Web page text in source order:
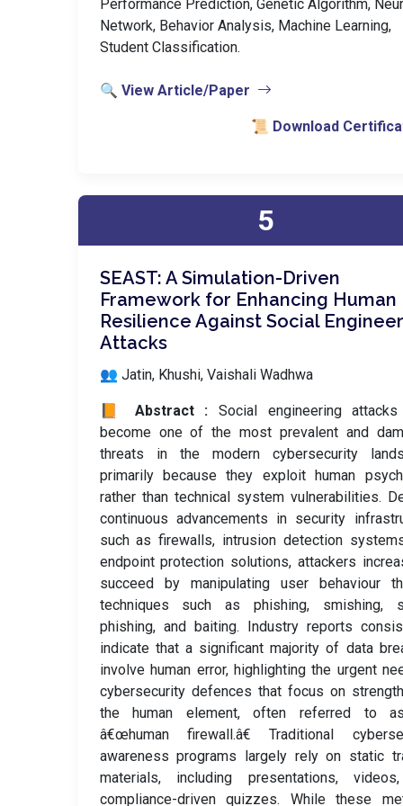
Performance Prediction, Genetic Algorithm,
Network, Behavior Analysis, Machine Learning,
Student Classification.
🔍 View Article/Paper
📜 Download
5
SEAST: A Simulation-Driven
Framework for Enhancing Human
Resilience Against Social
Attacks
👥 Jatin, Khushi, Vaishali Wadhwa
📙 Abstract : Social engineering
become one of the most prevalent and
threats in the modern cybersecurity
primarily because they exploit human
rather than technical system vulnerabilities.
continuous advancements in security
such as firewalls, intrusion detection
endpoint protection solutions, attackers
succeed by manipulating user behaviour
techniques such as phishing, smishing,
phishing, and baiting. Industry reports
indicate that a significant majority of data
involve human error, highlighting the urgent
cybersecurity defences that focus on
the human element, often referred to
â€œhuman firewall.â€ Traditional
awareness programs largely rely on static
materials, including presentations,
compliance-driven quizzes. While these